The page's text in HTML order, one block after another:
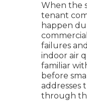
When the
tenant
happen
failures
indoor air
familiar
before
addresses
through